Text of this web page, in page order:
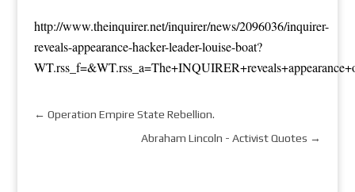
http://www.theinquirer.net/inquirer/news/2096036/inquirer-
reveals-appearance-hacker-leader-louise-boat?
← Operation Empire State Rebellion.
Abraham Lincoln - Activist Quotes →